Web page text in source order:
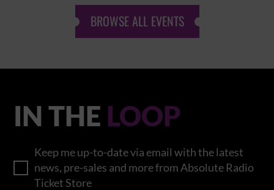
BROWSE ALL EVENTS
IN THE LOOP
Keep me up-to-date via email with the latest
news, pre-sales and more from Absolute Radio
Ticket Store